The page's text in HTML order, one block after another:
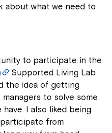
about what we need to
to participate in the
Supported Living Lab
the idea of getting
to solve some
I also liked being
from